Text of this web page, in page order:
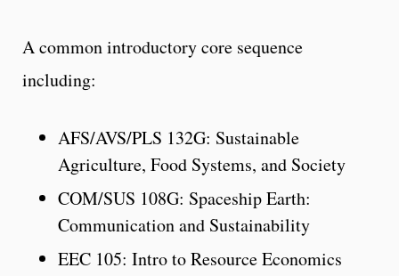
A common introductory core sequence
including:
AFS/AVS/PLS 132G: Sustainable
Agriculture, Food Systems, and Society
COM/SUS 108G: Spaceship Earth:
Communication and Sustainability
EEC 105: Intro to Resource Economics